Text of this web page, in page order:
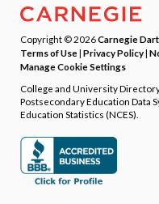
Copyright © 2026Carnegie
Terms of Use| Privacy Policy|
Manage Cookie Settings
College and University
Postsecondary Education Data
Education Statistics (NCES).